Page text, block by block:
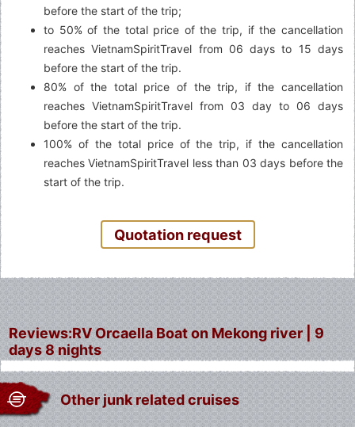
before the start of the trip;
to 50% of the total price of the trip, if the cancellation
reaches VietnamSpiritTravel from 06 days to 15 days
before the start of the trip.
80% of the total price of the trip, if the cancellation
reaches VietnamSpiritTravel from 03 day to 06 days
before the start of the trip.
100% of the total price of the trip, if the cancellation
reaches VietnamSpiritTravel less than 03 days before the
start of the trip.
Quotation request
Reviews:RV Orcaella Boat on Mekong river | 9
days 8 nights
Other junk related cruises